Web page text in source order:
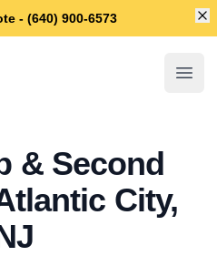
- (640) 900-6573
& Second
City,